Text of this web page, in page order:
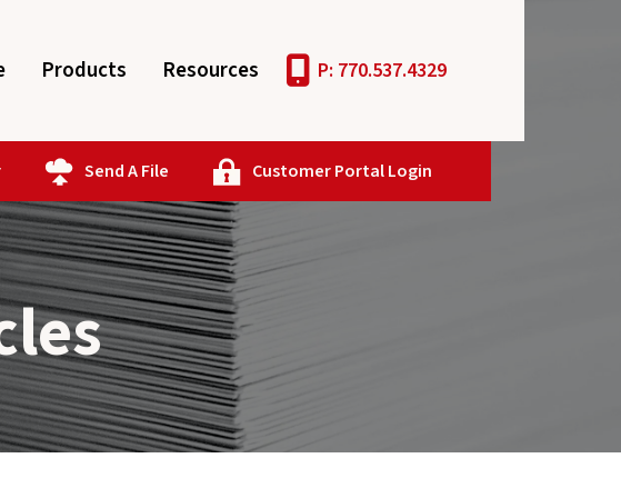
Products Resources P: 770.537.4329
Send A File Customer Portal Login